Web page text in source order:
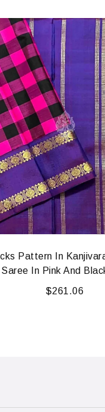
Pattern In
Saree In Pink And
$261.06